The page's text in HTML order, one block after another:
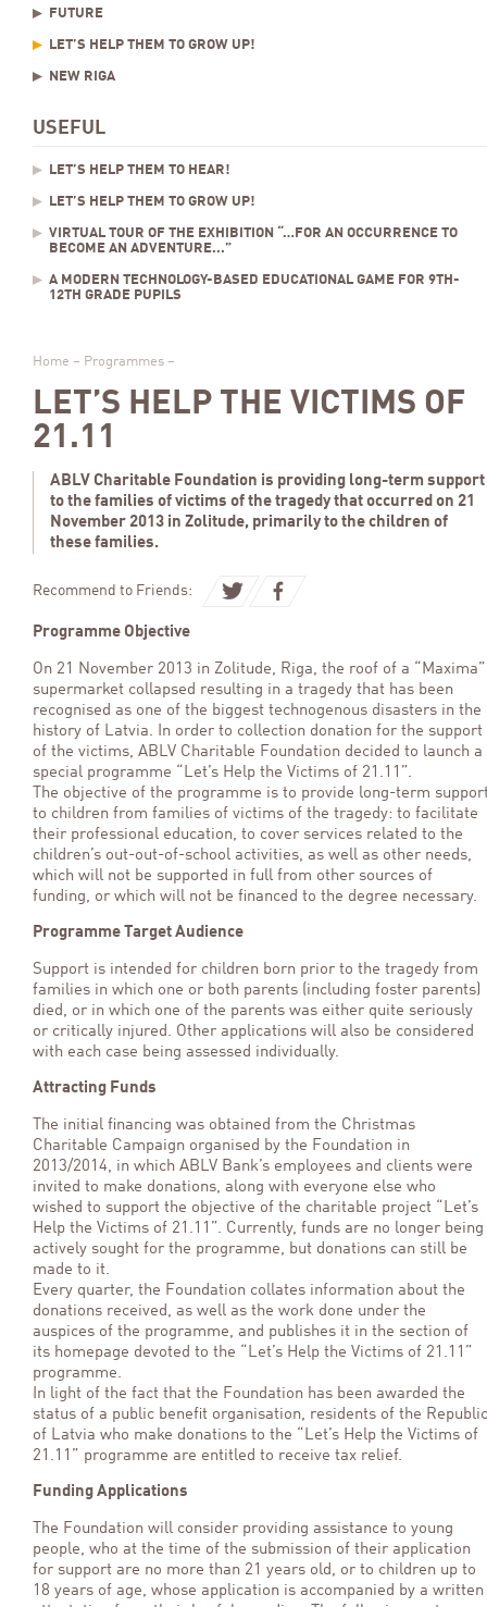
FUTURE
LET’S HELP THEM TO GROW UP!
NEW RIGA
USEFUL
LET’S HELP THEM TO HEAR!
LET’S HELP THEM TO GROW UP!
VIRTUAL TOUR OF THE EXHIBITION “…FOR AN OCCURRENCE TO
BECOME AN ADVENTURE...”
A MODERN TECHNOLOGY-BASED EDUCATIONAL GAME FOR 9TH-
12TH GRADE PUPILS
Home – Programmes –
LET’S HELP THE VICTIMS OF
21.11
ABLV Charitable Foundation is providing long-term support
to the families of victims of the tragedy that occurred on 21
November 2013 in Zolitude, primarily to the children of
these families.
Recommend to Friends:
Programme Objective
On 21 November 2013 in Zolitude, Riga, the roof of a “Maxima”
supermarket collapsed resulting in a tragedy that has been
recognised as one of the biggest technogenous disasters in the
history of Latvia. In order to collection donation for the support
of the victims, ABLV Charitable Foundation decided to launch a
special programme “Let’s Help the Victims of 21.11”.
The objective of the programme is to provide long-term
to children from families of victims of the tragedy: to facilitate
their professional education, to cover services related to the
children’s out-out-of-school activities, as well as other needs,
which will not be supported in full from other sources of
funding, or which will not be financed to the degree necessary.
Programme Target Audience
Support is intended for children born prior to the tragedy from
families in which one or both parents (including foster parents)
died, or in which one of the parents was either quite seriously
or critically injured. Other applications will also be considered
with each case being assessed individually.
Attracting Funds
The initial financing was obtained from the Christmas
Charitable Campaign organised by the Foundation in
2013/2014, in which ABLV Bank’s employees and clients were
invited to make donations, along with everyone else who
wished to support the objective of the charitable project “Let’s
Help the Victims of 21.11”. Currently, funds are no longer being
actively sought for the programme, but donations can still be
made to it.
Every quarter, the Foundation collates information about the
donations received, as well as the work done under the
auspices of the programme, and publishes it in the section of
its homepage devoted to the “Let’s Help the Victims of 21.11”
programme.
In light of the fact that the Foundation has been awarded the
status of a public benefit organisation, residents of the Republic
of Latvia who make donations to the “Let’s Help the Victims of
21.11” programme are entitled to receive tax relief.
Funding Applications
The Foundation will consider providing assistance to young
people, who at the time of the submission of their application
for support are no more than 21 years old, or to children up to
18 years of age, whose application is accompanied by a written